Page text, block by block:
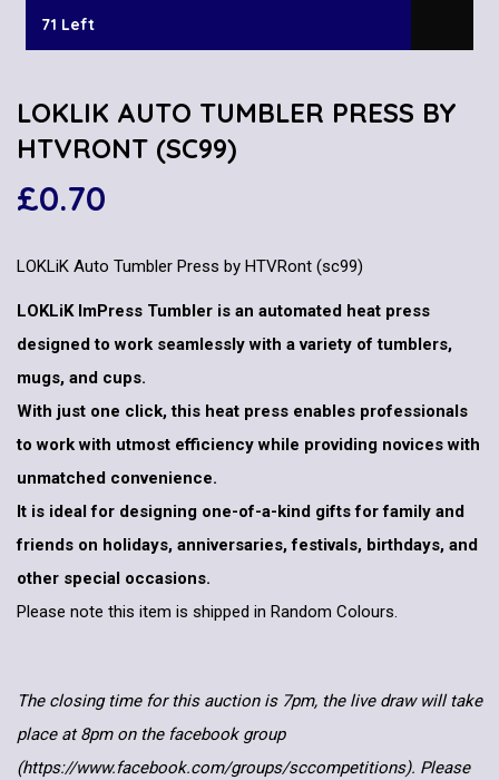
71 Left
LOKLIK AUTO TUMBLER PRESS BY
HTVRONT (SC99)
£0.70
LOKLiK Auto Tumbler Press by HTVRont (sc99)
LOKLiK ImPress Tumbler is an automated heat press
designed to work seamlessly with a variety of tumblers,
mugs, and cups.
With just one click, this heat press enables professionals
to work with utmost efficiency while providing novices with
unmatched convenience.
It is ideal for designing one-of-a-kind gifts for family and
friends on holidays, anniversaries, festivals, birthdays, and
other special occasions.
Please note this item is shipped in Random Colours.
The closing time for this auction is 7pm, the live draw will take
place at 8pm on the facebook group
(https://www.facebook.com/groups/sccompetitions). Please